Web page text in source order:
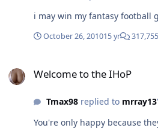
i may win my fantasy football
October 26, 201015 yr
Welcome to the IHoP
Tmax98replied to mrray13
You're only happy because